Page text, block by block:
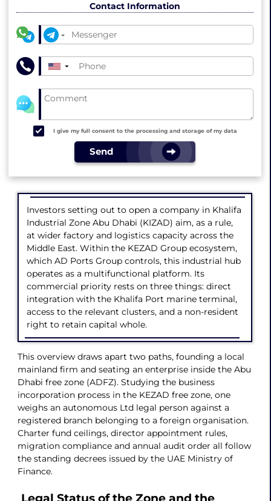
Contact Information
▼
I give my full consent to the processing and storage of my data
Send
Investors setting out to open a company in Khalifa
Industrial Zone Abu Dhabi (KIZAD) aim, as a rule,
at wider factory and logistics capacity across the
Middle East. Within the KEZAD Group ecosystem,
which AD Ports Group controls, this industrial hub
operates as a multifunctional platform. Its
commercial priority rests on three things: direct
integration with the Khalifa Port marine terminal,
access to the relevant clusters, and a non-resident
right to retain capital whole.
This overview draws apart two paths, founding a local
mainland firm and seating an enterprise inside the Abu
Dhabi free zone (ADFZ). Studying the business
incorporation process in the KEZAD free zone, one
weighs an autonomous Ltd legal person against a
registered branch belonging to a foreign organisation.
Charter fund ceilings, director appointment rules,
migration compliance and annual audit order all follow
the standing decrees issued by the UAE Ministry of
Finance.